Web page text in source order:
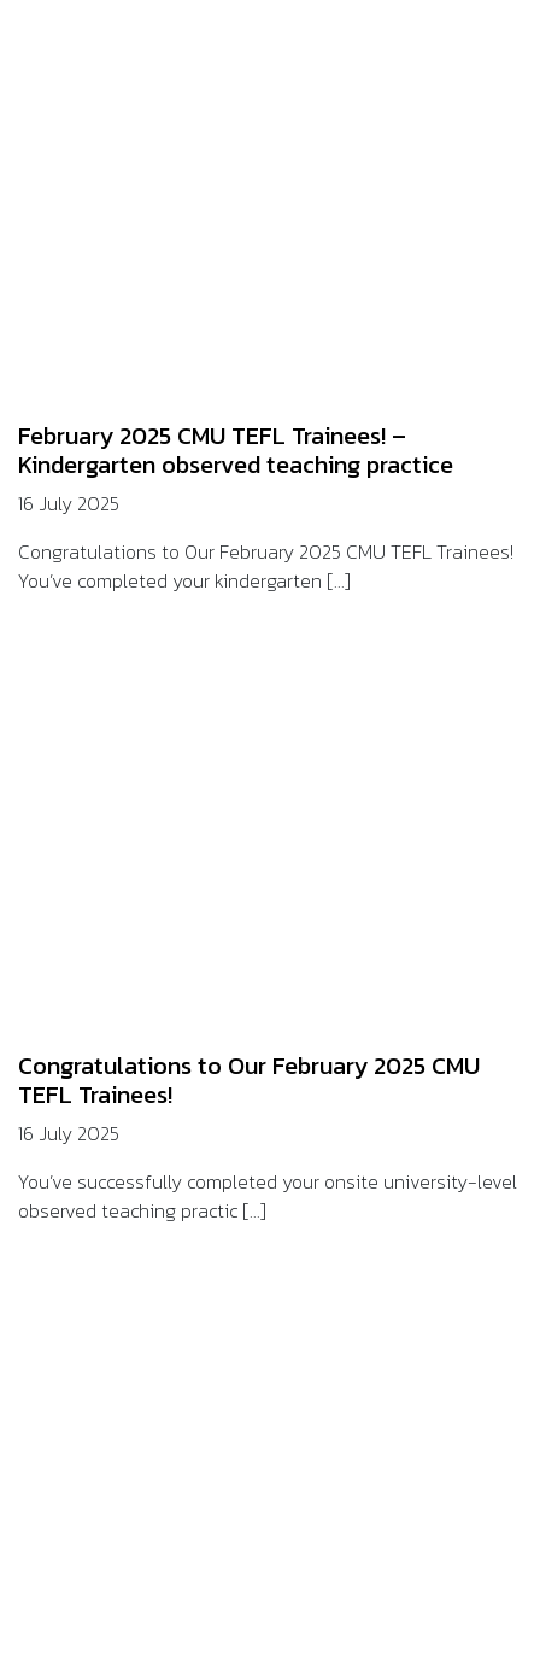
February 2025 CMU TEFL Trainees! –
Kindergarten observed teaching practice
16 July 2025
Congratulations to Our February 2025 CMU TEFL Trainees!
You’ve completed your kindergarten [...]
Congratulations to Our February 2025 CMU
TEFL Trainees!
16 July 2025
You’ve successfully completed your onsite university-level
observed teaching practic [...]